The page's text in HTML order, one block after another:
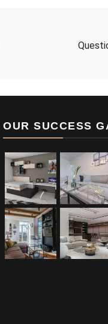
OUR SUCCESS